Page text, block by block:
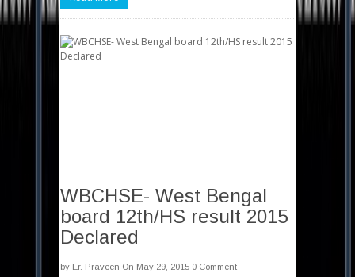
WBCHSE- West Bengal
board 12th/HS result 2015
Declared
by Er. Praveen On May 29, 2015 0 Comment